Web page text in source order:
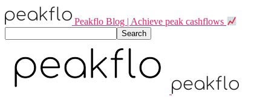
Peakflo Blog | Achieve peak cashflows